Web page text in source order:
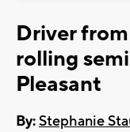
Driver
rolling
Pleasant
By:Stephanie